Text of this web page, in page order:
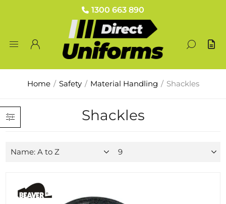
1300 663 890
Home / Safety / Material Handling / Shackles
Shackles